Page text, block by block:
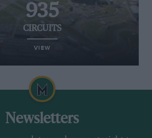
935
CIRCUITS
VIEW
Newsletters